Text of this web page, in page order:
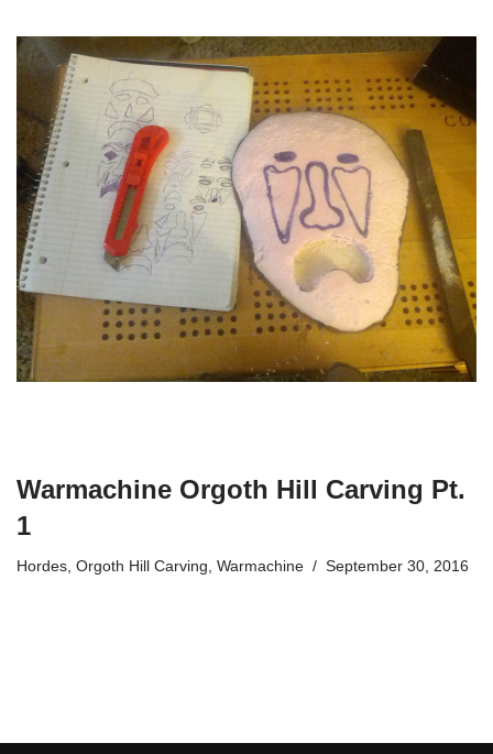
Warmachine Orgoth Hill Carving Pt.
1
Hordes, Orgoth Hill Carving, Warmachine September 30, 2016